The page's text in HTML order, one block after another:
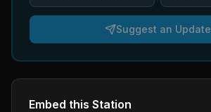
Suggest an Update
Embed this Station